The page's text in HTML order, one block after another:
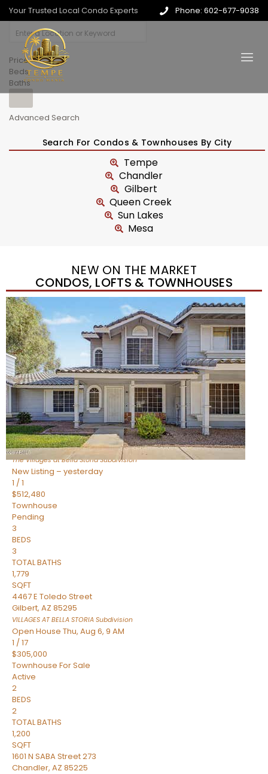
Your Trusted Local Condo Experts Phone: 602-677-9038
Price
Beds
Baths
Advanced Search
Search For Condos & Townhouses By City
Tempe
Chandler
Gilbert
Queen Creek
Sun Lakes
Mesa
NEW ON THE MARKET
CONDOS, LOFTS & TOWNHOUSES
New Listing – yesterday
1/1
$488,935
Townhouse
Pending
3
BEDS
3
TOTAL BATHS
1,622
SQFT
4463 E Toledo Street
Gilbert,AZ85295
The Villages at Bella StoriaSubdivision
New Listing – yesterday
1 /1
$512,480
Townhouse
Pending
3
BEDS
3
TOTAL BATHS
1,779
SQFT
4467 E Toledo Street
Gilbert, AZ 85295
VILLAGES AT BELLA STORIA Subdivision
Open House Thu, Aug 6, 9 AM
1 /17
$305,000
Townhouse For Sale
Active
2
BEDS
2
TOTAL BATHS
1,200
SQFT
1601 N SABA Street 273
Chandler, AZ 85225